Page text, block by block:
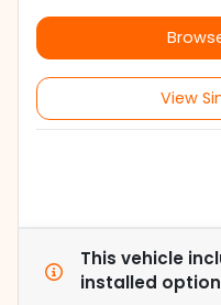
View
This vehicle
installed